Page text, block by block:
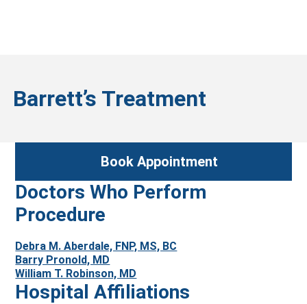
Barrett’s Treatment
Book Appointment
Doctors Who Perform
Procedure
Debra M. Aberdale, FNP, MS, BC
Barry Pronold, MD
William T. Robinson, MD
Hospital Affiliations